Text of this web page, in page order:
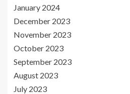
January 2024
December 2023
November 2023
October 2023
September 2023
August 2023
July 2023